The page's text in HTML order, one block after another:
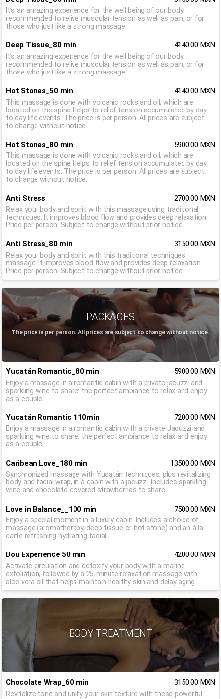
It’s an amazing experience for the well being of our body;
recommended to relive muscular tension as well as pain, or for
those who just like a strong massage
Deep Tissue_80 min 4140.00 MXN
It’s an amazing experience for the well being of our body;
recommended to relive muscular tension as well as pain, or for
those who just like a strong massage
Hot Stones_50 min 4140.00 MXN
This massage is done with volcanic rocks and oil, which are
located on the spine Helps to relief tension accumulated by day
to day life events. The price is per person. All prices are subject
to change without notice.
Hot Stones_80 min 5900.00 MXN
This massage is done with volcanic rocks and oil, which are
located on the spine Helps to relief tension accumulated by day
to day life events. The price is per person. All prices are subject
to change without notice.
Anti Stress 2700.00 MXN
Relax your body and spirit with this massage using traditional
techniques. It improves blood flow and provides deep relaxation.
Price per person. Subject to change without prior notice.
Anti Stress_80 min 3150.00 MXN
Relax your body and spirit with this traditional techniques
massage. It improves blood flow and provides deep relaxation.
Price per person. Subject to change without prior notice.
PACKAGES
The price is per person. All prices are subject to change without notice.
Yucatán Romantic_80 min 5900.00 MXN
Enjoy a massage in a romantic cabin with a private jacuzzi and
sparkling wine to share: the perfect ambiance to relax and enjoy
as a couple.
Yucatán Romantic 110min 7200.00 MXN
Enjoy a massage in a romantic cabin with a private Jacuzzi and
sparkling wine to share: the perfect ambiance to relax and enjoy
as a couple.
Caribean Love_180 min 13500.00 MXN
Synchronized massage with Yucatán techniques, plus revitalizing
body and facial wrap, in a cabin with a jacuzzi. Includes sparkling
wine and chocolate-covered strawberries to share.
Love in Balance__100 min 7500.00 MXN
Enjoy a special moment in a luxury cabin. Includes a choice of
massage (aromatherapy, deep tissue or hot stone) and an à la
carte refreshing hydrating facial.
Dou Experience 50 min 4200.00 MXN
Activate circulation and detoxify your body with a marine
exfoliation, followed by a 25-minute relaxation massage with
aloe vera oil that helps maintain healthy skin and delay aging.
BODY TREATMENT
Chocolate Wrap_60 min 3150.00 MXN
Revitalize tone and unify your skin texture with these powerful